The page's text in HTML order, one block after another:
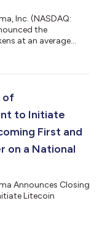
Inc. (NASDAQ:
the
at an average
4, 2025. MEI
new strategy built
of
to Initiate
First and
on a National
Announces Closing
Litecoin